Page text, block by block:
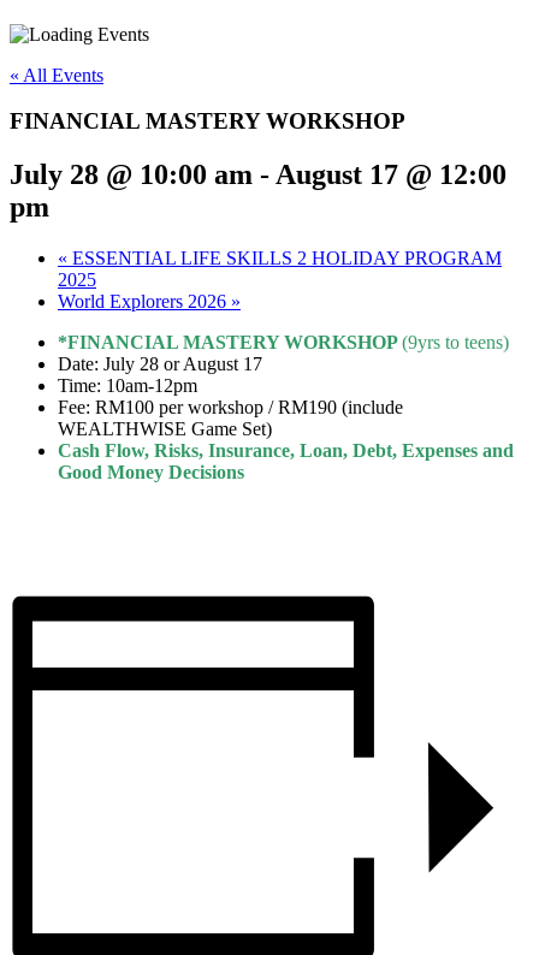
« All Events
FINANCIAL MASTERY WORKSHOP
July 28 @ 10:00 am -August 17 @ 12:00
pm
« ESSENTIAL LIFE SKILLS 2 HOLIDAY PROGRAM
2025
World Explorers 2026 »
*FINANCIAL MASTERYWORKSHOP(9yrs to teens)
Date: July 28 or August 17
Time: 10am-12pm
Fee: RM100 per workshop / RM190 (include
WEALTHWISE Game Set)
Cash Flow, Risks, Insurance, Loan, Debt, Expenses and
Good Money Decisions